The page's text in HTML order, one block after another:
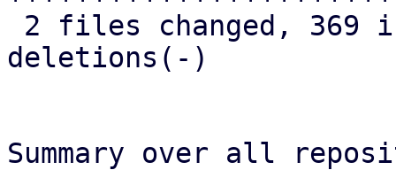
deletions(-)
Summary over all